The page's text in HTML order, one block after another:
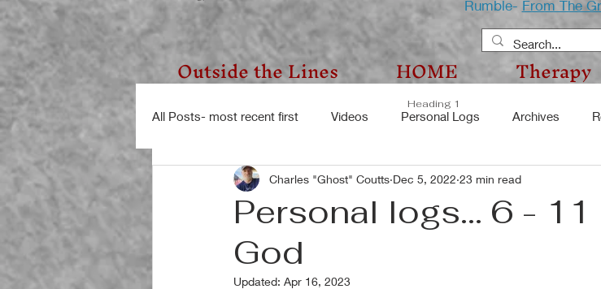
Rumble- From The
Outside the Lines HOME Therapy
All Posts- most recent first Videos Personal Logs Archives
Personal logs... 6 -
God
Charles "Ghost" Coutts Dec 5, 2022 23 min read
Updated: Apr 16, 2023
Heading 1